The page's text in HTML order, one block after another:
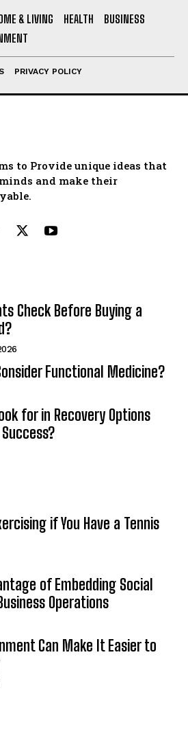
& LIVING HEALTH
BUSINESS
PRIVACY POLICY
to Provide unique ideas that
and make their
Check Before Buying a
Functional Medicine?
for in Recovery Options
if You Have a Tennis
of Embedding Social
Operations
Can Make It Easier to